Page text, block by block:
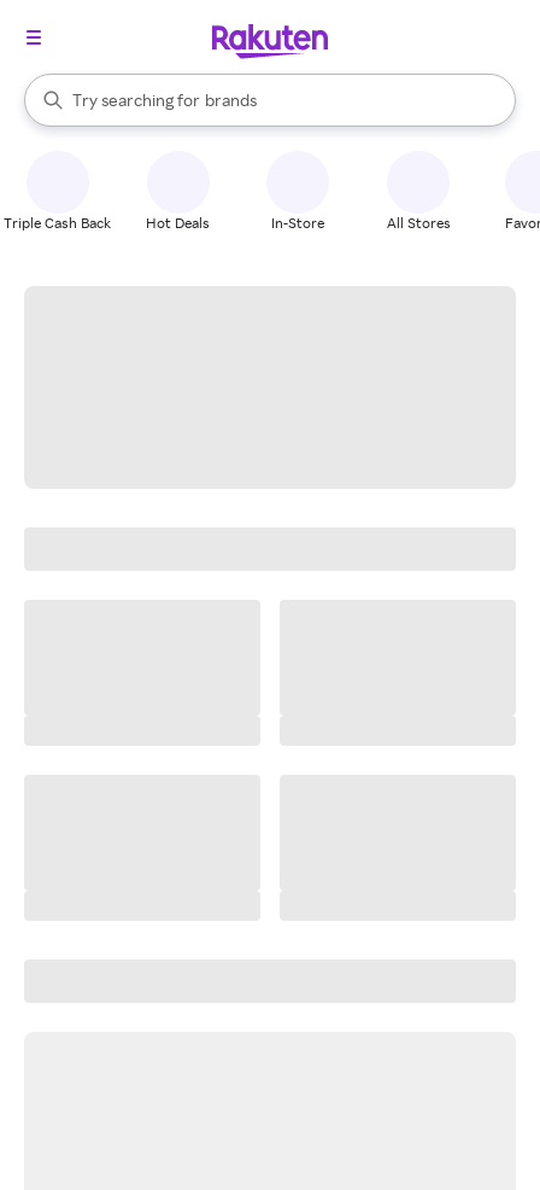
Search Rakuten
Try searching for
stores
brands
groceries
When autocomplete results are available, use the up and down
Triple Cash Back Hot Deals In-Store All Stores